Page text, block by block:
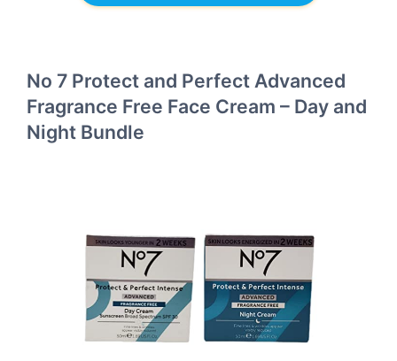
No 7 Protect and Perfect Advanced
Fragrance Free Face Cream – Day and
Night Bundle